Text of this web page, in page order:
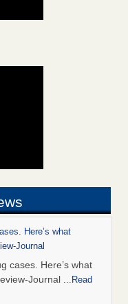
Here’s what
Journal
cases. Here’s what
Journal ...Read